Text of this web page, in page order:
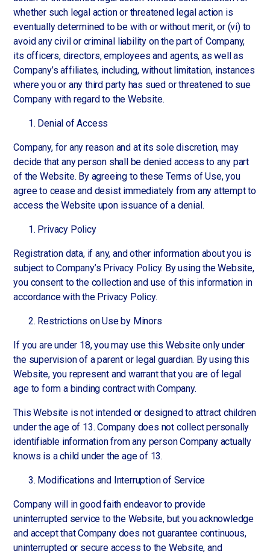
whether such legal action or threatened legal action is
eventually determined to be with or without merit, or (vi) to
avoid any civil or criminal liability on the part of Company,
its officers, directors, employees and agents, as well as
Company’s affiliates, including, without limitation, instances
where you or any third party has sued or threatened to sue
Company with regard to the Website.
Denial of Access
Company, for any reason and at its sole discretion, may
decide that any person shall be denied access to any part
of the Website. By agreeing to these Terms of Use, you
agree to cease and desist immediately from any attempt to
access the Website upon issuance of a denial.
Privacy Policy
Registration data, if any, and other information about you is
subject to Company’s Privacy Policy. By using the Website,
you consent to the collection and use of this information in
accordance with the Privacy Policy.
Restrictions on Use by Minors
If you are under 18, you may use this Website only under
the supervision of a parent or legal guardian. By using this
Website, you represent and warrant that you are of legal
age to form a binding contract with Company.
This Website is not intended or designed to attract children
under the age of 13. Company does not collect personally
identifiable information from any person Company actually
knows is a child under the age of 13.
Modifications and Interruption of Service
Company will in good faith endeavor to provide
uninterrupted service to the Website, but you acknowledge
and accept that Company does not guarantee continuous,
uninterrupted or secure access to the Website, and